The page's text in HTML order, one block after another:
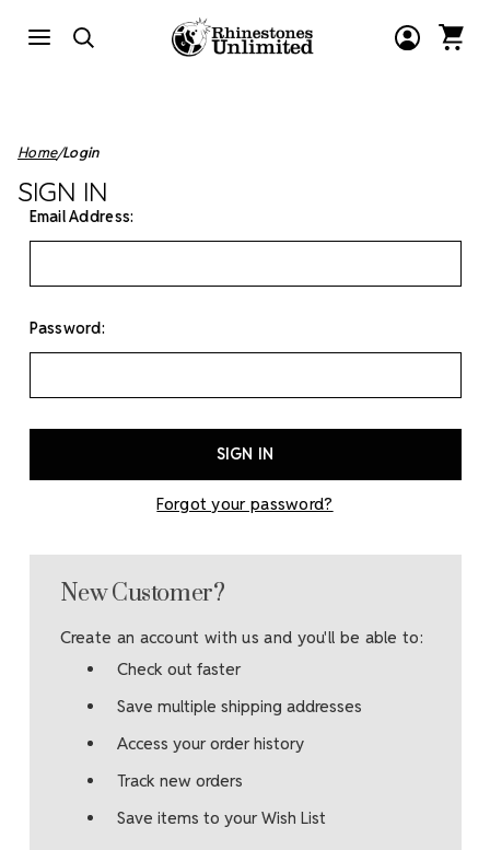
Home Login
SIGN IN
Email Address:
Password:
Forgot your password?
New Customer?
Create an account with us and you'll be able to:
Check out faster
Save multiple shipping addresses
Access your order history
Track new orders
Save items to your Wish List